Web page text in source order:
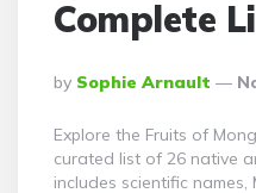
Complete
Posted
By
By Sophie Arnault
Explore the Fruits of
curated list of 26 native
includes scientific